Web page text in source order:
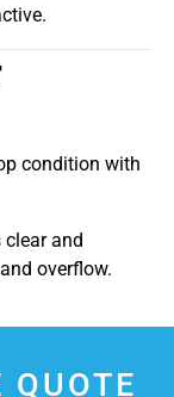
condition with
clear and
overflow.